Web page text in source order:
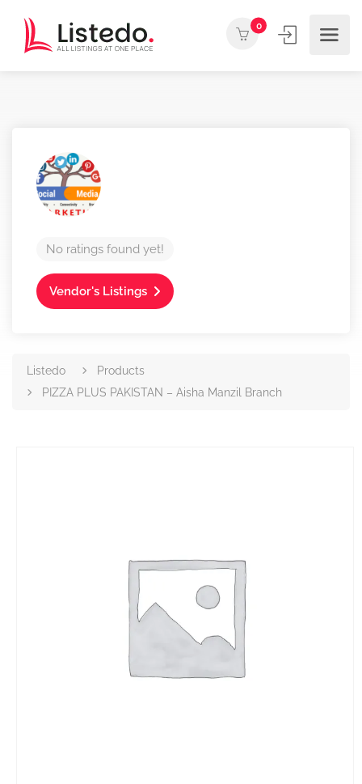
0
No ratings found yet!
Vendor's Listings
Listedo
Products
PIZZA PLUS PAKISTAN – Aisha Manzil Branch